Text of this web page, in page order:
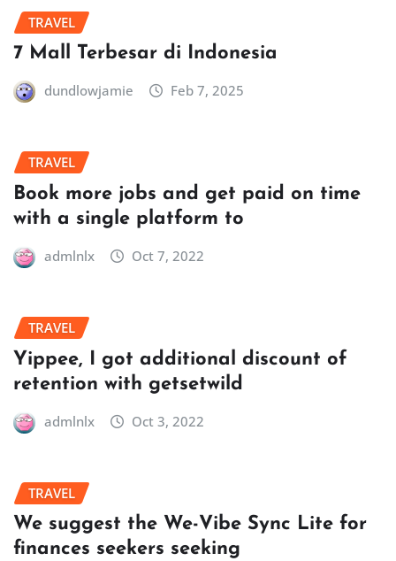
TRAVEL
7 Mall Terbesar di Indonesia
dundlowjamie Feb 7, 2025
TRAVEL
Book more jobs and get paid on time
with a single platform to
admlnlx Oct 7, 2022
TRAVEL
Yippee, I got additional discount of
retention with getsetwild
admlnlx Oct 3, 2022
TRAVEL
We suggest the We-Vibe Sync Lite for
finances seekers seeking